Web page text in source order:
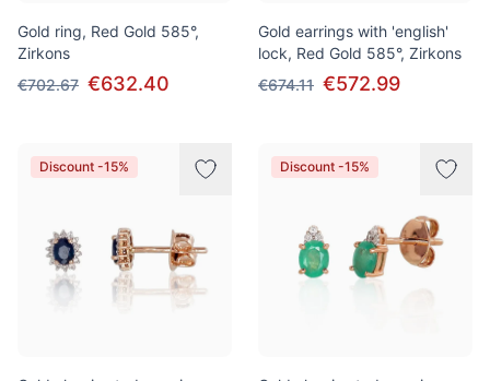
Gold ring, Red Gold 585°,
Zirkons
€702.67 €632.40
Gold earrings with 'english'
lock, Red Gold 585°, Zirkons
€674.11 €572.99
Discount -15% Discount -15%